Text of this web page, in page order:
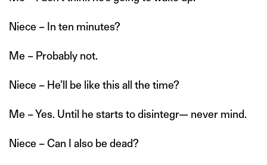
Niece – In ten minutes?
Me – Probably not.
Niece – He’ll be like this all the time?
Me – Yes. Until he starts to disintegr— never mind.
Niece – Can I also be dead?